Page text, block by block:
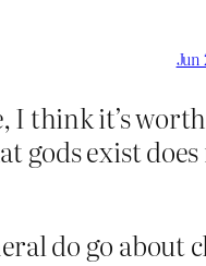
Jun
I think it’s
gods exist does
do go about